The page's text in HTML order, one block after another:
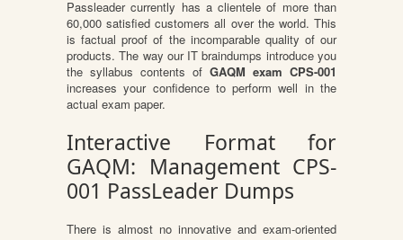
Passleader currently has a clientele of more than
60,000 satisfied customers all over the world. This
is factual proof of the incomparable quality of our
products. The way our IT braindumps introduce you
the syllabus contents of GAQM exam CPS-001
increases your confidence to perform well in the
actual exam paper.
Interactive Format for
GAQM: Management CPS-
001 PassLeader Dumps
There is almost no innovative and exam-oriented